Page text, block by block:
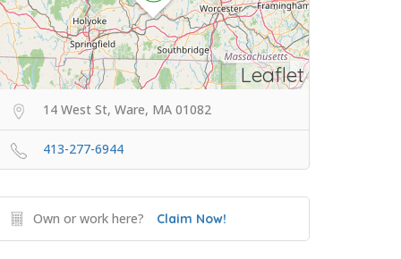
Leaflet
14 West St, Ware, MA 01082
413-277-6944
Own or work here? Claim Now!